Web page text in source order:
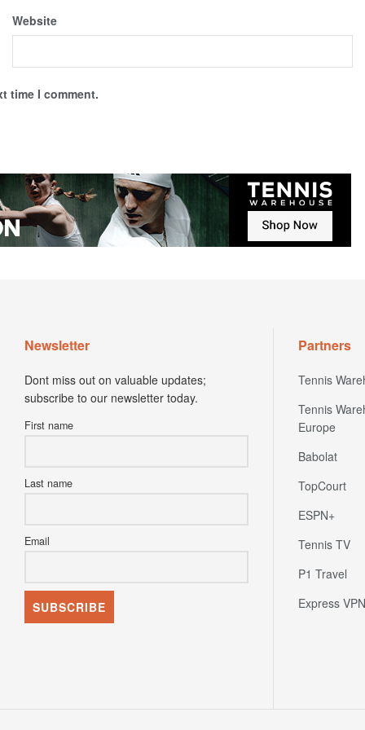
Website
time I comment.
Newsletter
Dont miss out on valuable updates;
subscribe to our newsletter today.
First name
Last name
Email
Partners
Tennis
Tennis
Europe
Babolat
TopCourt
ESPN+
Tennis TV
P1 Travel
Express VPN